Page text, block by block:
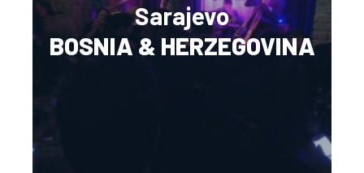
Sarajevo
BOSNIA & HERZEGOVINA